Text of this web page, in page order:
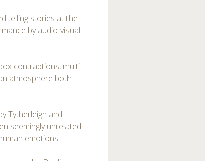
telling stories at the
by audio-visual
contraptions, multi
atmosphere both
Tytherleigh and
seemingly unrelated
emotions.